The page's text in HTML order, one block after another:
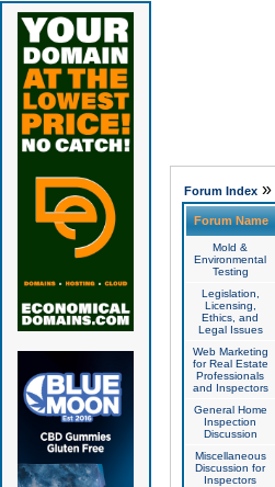
Forum Index»
Forum Name
Mold &
Environmental
Testing
Legislation,
Licensing,
Ethics, and
Legal Issues
Web Marketing
for Real Estate
Professionals
and Inspectors
General Home
Inspection
Discussion
Miscellaneous
Discussion for
Inspectors